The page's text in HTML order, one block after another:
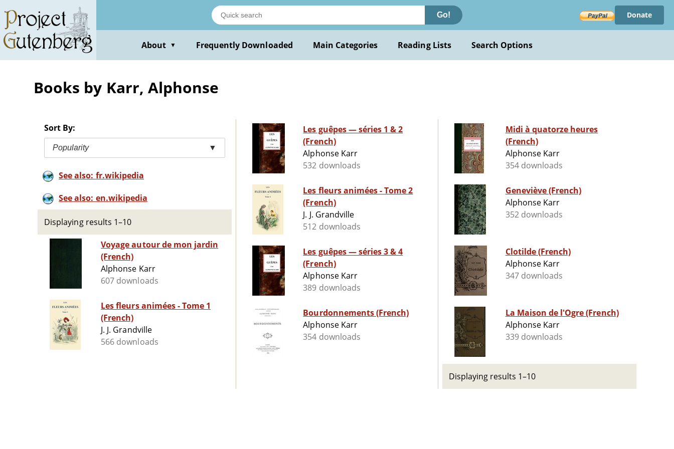
main
content
Go! Donate
About ▼ Frequently Downloaded Main Categories Reading Lists Search Options
Books by Karr, Alphonse
Sort By:
Popularity ▼
See also: fr.wikipedia
See also: en.wikipedia
Displaying results 1–10
Voyage autour de mon jardin
(French)
Alphonse Karr
607 downloads
Les fleurs animées - Tome 1
(French)
J. J. Grandville
566 downloads
Les guêpes ­— séries 1 & 2
(French)
Alphonse Karr
532 downloads
Les fleurs animées - Tome 2
(French)
J. J. Grandville
512 downloads
Les guêpes ­— séries 3 & 4
(French)
Alphonse Karr
389 downloads
Bourdonnements (French)
Alphonse Karr
354 downloads
Midi à quatorze heures
(French)
Alphonse Karr
354 downloads
Geneviève (French)
Alphonse Karr
352 downloads
Clotilde (French)
Alphonse Karr
347 downloads
La Maison de l'Ogre (French)
Alphonse Karr
339 downloads
Displaying results 1–10